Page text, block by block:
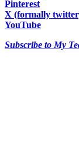
Pinterest
X (formally
YouTube
Subscribe to My